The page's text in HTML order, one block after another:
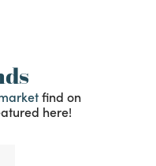
find on
here!